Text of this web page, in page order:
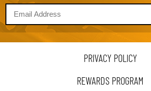
PRIVACY POLICY
REWARDS PROGRAM